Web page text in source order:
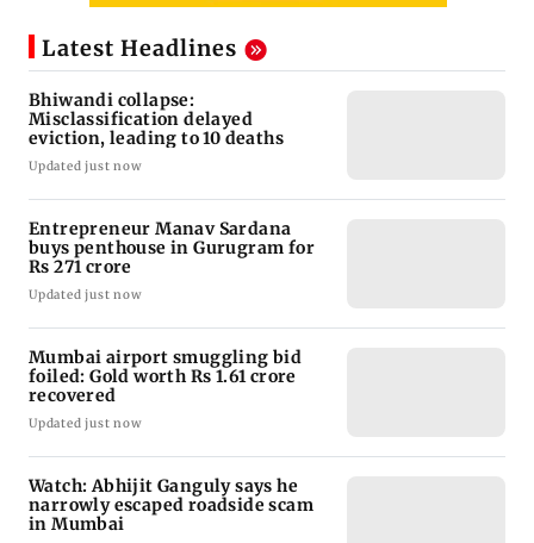
Latest Headlines
Bhiwandi collapse:
Misclassification delayed
eviction, leading to 10 deaths
Updated just now
Entrepreneur Manav Sardana
buys penthouse in Gurugram for
Rs 271 crore
Updated just now
Mumbai airport smuggling bid
foiled: Gold worth Rs 1.61 crore
recovered
Updated just now
Watch: Abhijit Ganguly says he
narrowly escaped roadside scam
in Mumbai